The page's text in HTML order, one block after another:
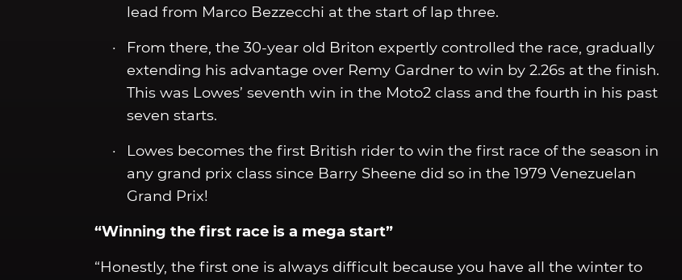
lead from Marco Bezzecchi at the start of lap three.
From there, the 30-year old Briton expertly controlled the race, gradually
extending his advantage over Remy Gardner to win by 2.26s at the finish.
This was Lowes’ seventh win in the Moto2 class and the fourth in his past
seven starts.
Lowes becomes the first British rider to win the first race of the season in
any grand prix class since Barry Sheene did so in the 1979 Venezuelan
Grand Prix!
“Winning the first race is a mega start”
“Honestly, the first one is always difficult because you have all the winter to